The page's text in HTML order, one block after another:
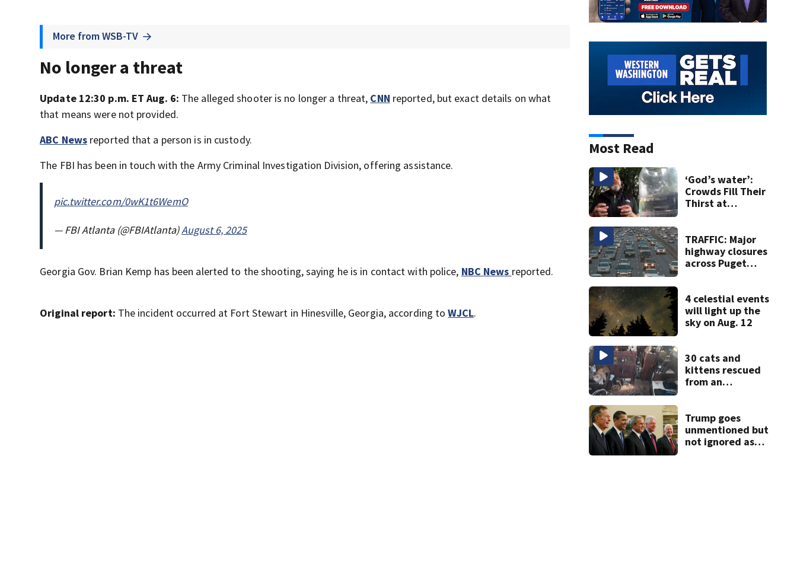
More from WSB-TV
No longer a threat
Update 12:30 p.m. ET Aug. 6: The alleged shooter is no longer a threat, CNN reported, but exact details on what
that means were not provided.
ABC News reported that a person is in custody.
The FBI has been in touch with the Army Criminal Investigation Division, offering assistance.
pic.twitter.com/0wK1t6WemO
— FBI Atlanta (@FBIAtlanta)August 6, 2025
Georgia Gov. Brian Kemp has been alerted to the shooting, saying he is in contact with police, NBC News reported.
Original report: The incident occurred at Fort Stewart in Hinesville, Georgia, according toWJCL.
Most Read
‘God’s water’:
Crowds Fill Their
Thirst at
TRAFFIC: Major
highway closures
across Puget
4 celestial events
will light up the
sky on Aug. 12
30 cats and
kittens rescued
from an
in Tacoma
Trump goes
unmentioned but
not ignored as